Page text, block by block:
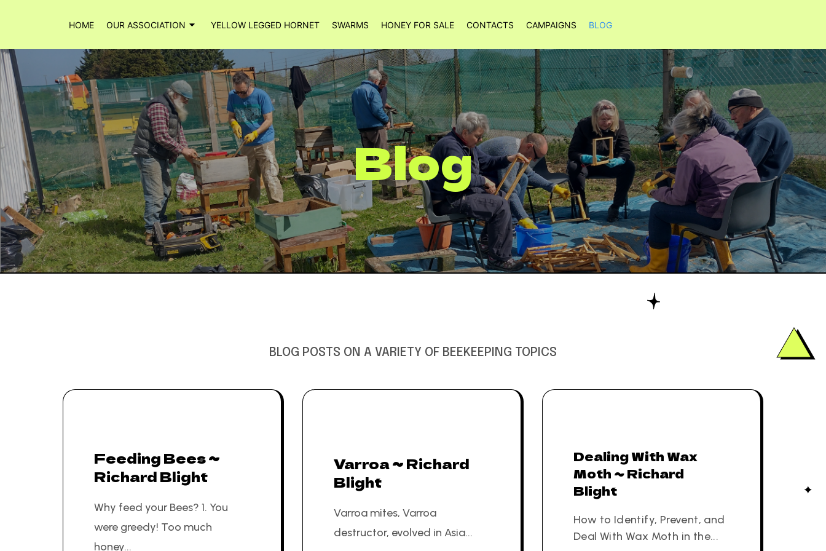
HOME OUR ASSOCIATION YELLOW LEGGED HORNET SWARMS HONEY FOR SALE CONTACTS CAMPAIGNS BLOG
Blog
BLOG POSTS ON A VARIETY OF BEEKEEPING TOPICS
Feeding Bees ~
Richard Blight
Why feed your Bees? 1. You
were greedy! Too much
honey...
Varroa ~ Richard
Blight
Varroa mites, Varroa
destructor, evolved in Asia...
Dealing With Wax
Moth ~ Richard
Blight
How to Identify, Prevent, and
Deal With Wax Moth in the...